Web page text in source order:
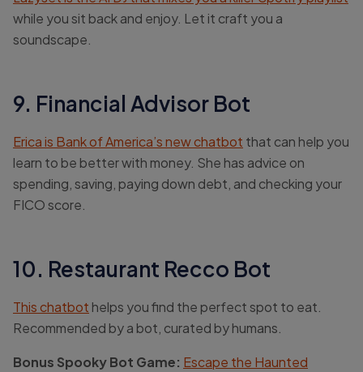
while you sit back and enjoy. Let it craft you a
soundscape.
9. Financial Advisor Bot
Erica is Bank of America’s new chatbot that can help you
learn to be better with money. She has advice on
spending, saving, paying down debt, and checking your
FICO score.
10. Restaurant Recco Bot
This chatbot helps you find the perfect spot to eat.
Recommended by a bot, curated by humans.
Bonus Spooky Bot Game: Escape the Haunted